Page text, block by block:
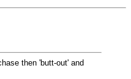
then 'butt-out' and